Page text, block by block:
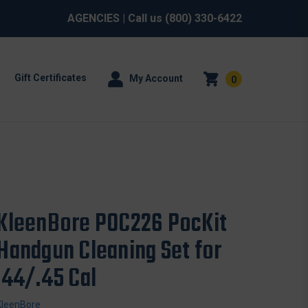
AGENCIES | Call us (800) 330-6422
Gift Certificates My Account 0
POC226 PocKit
Cleaning Set for
.45 Cal